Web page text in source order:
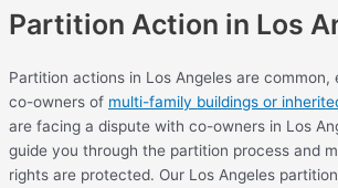
Partition Action in Los
Partition actions in Los Angeles are common,
co-owners of multi-family buildings or
are facing a dispute with co-owners in Los
guide you through the partition process and
rights are protected. Our Los Angeles